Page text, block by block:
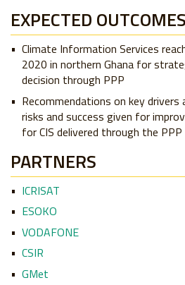
EXPECTED OUTCOMES
Climate Information Services
2020 in northern Ghana for
decision through PPP
Recommendations on key
risks and success given for
for CIS delivered through the PPP
PARTNERS
ICRISAT
ESOKO
VODAFONE
CSIR
GMet